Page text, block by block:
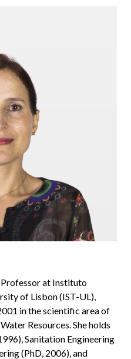
Professor at Instituto
of Lisbon (IST-UL),
in the scientific area of
Resources. She holds
Sanitation Engineering
(PhD, 2006), and